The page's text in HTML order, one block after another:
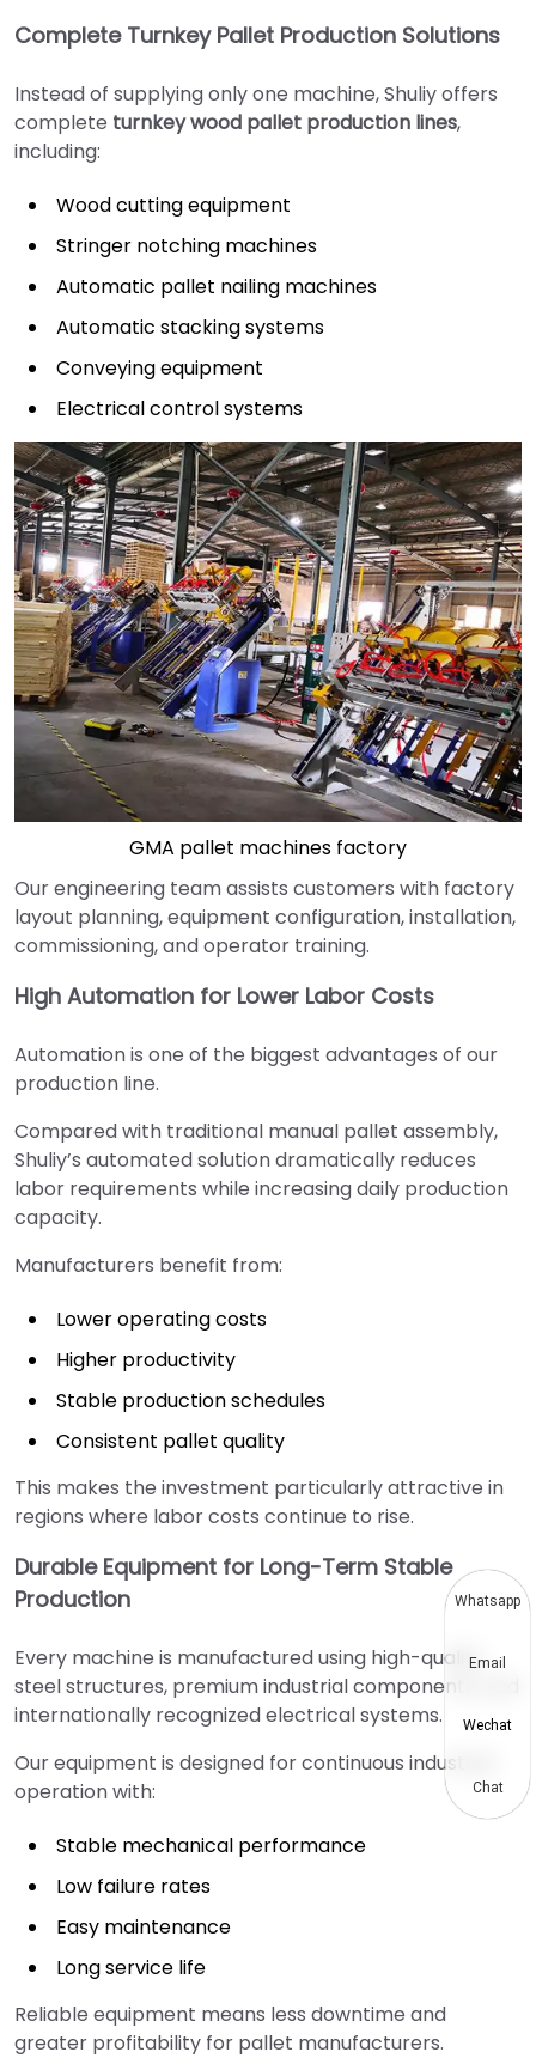
Complete Turnkey Pallet Production Solutions
Instead of supplying only one machine, Shuliy offers
complete turnkey wood pallet production lines,
including:
Wood cutting equipment
Stringer notching machines
Automatic pallet nailing machines
Automatic stacking systems
Conveying equipment
Electrical control systems
GMA pallet machines factory
Our engineering team assists customers with factory
layout planning, equipment configuration, installation,
commissioning, and operator training.
High Automation for Lower Labor Costs
Automation is one of the biggest advantages of our
production line.
Compared with traditional manual pallet assembly,
Shuliy’s automated solution dramatically reduces
labor requirements while increasing daily production
capacity.
Manufacturers benefit from:
Lower operating costs
Higher productivity
Stable production schedules
Consistent pallet quality
This makes the investment particularly attractive in
regions where labor costs continue to rise.
Durable Equipment for Long-Term Stable
Production
Every machine is manufactured using high-quality
steel structures, premium industrial components, and
internationally recognized electrical systems.
Our equipment is designed for continuous industrial
operation with:
Stable mechanical performance
Low failure rates
Easy maintenance
Long service life
Reliable equipment means less downtime and
greater profitability for pallet manufacturers.
Whatsapp
Email
Wechat
Chat